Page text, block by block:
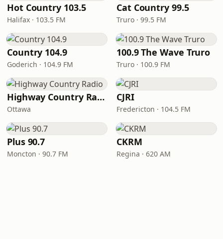
Hot Country 103.5
Halifax · 103.5 FM
Cat Country 99.5
Truro · 99.5 FM
Country 104.9
Goderich · 104.9 FM
100.9 The Wave Truro
Truro · 100.9 FM
Highway Country Radio
Ottawa
CJRI
Fredericton · 104.5 FM
Plus 90.7
Moncton · 90.7 FM
CKRM
Regina · 620 AM